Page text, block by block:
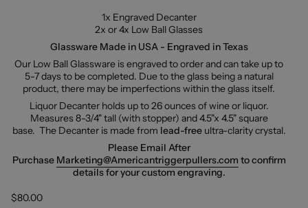
1x Engraved Decanter
2x or 4x Low Ball Glasses
Glassware Made in USA - Engraved in Texas
Our Low Ball Glassware is engraved to order and can take up to
5-7 days to be completed. Due to the glass being a natural
product, there may be imperfections within the glass itself.
Liquor Decanter holds up to 26 ounces of wine or liquor.
Measures 8-3/4" tall (with stopper) and 4.5"x 4.5" square
base. The Decanter is made from lead-freeultra-clarity crystal.
Please Email After
Purchase Marketing@Americantriggerpullers.com to confirm
details for your custom engraving.
$80.00